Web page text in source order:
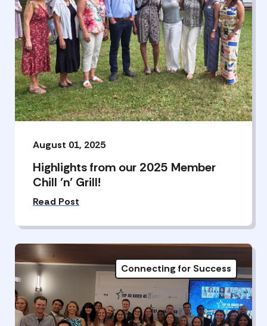
August 01, 2025
Highlights from our 2025 Member
Chill ’n’ Grill!
Read Post
Connecting for Success